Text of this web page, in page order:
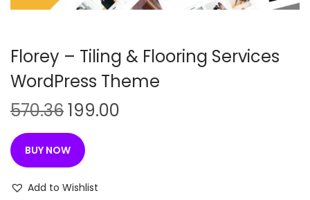
n
Florey – Tiling & Flooring Services
WordPress Theme
570.36O
r
i
g
i
199.00
BUY NOW
Add to Wishlist